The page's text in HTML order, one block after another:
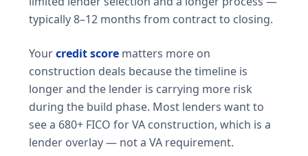
typically 8–12 months from contract to closing.
Yourcredit score matters more on
construction deals because the timeline is
longer and the lender is carrying more risk
during the build phase. Most lenders want to
see a 680+ FICO for VA construction, which is a
lender overlay — not a VA requirement.